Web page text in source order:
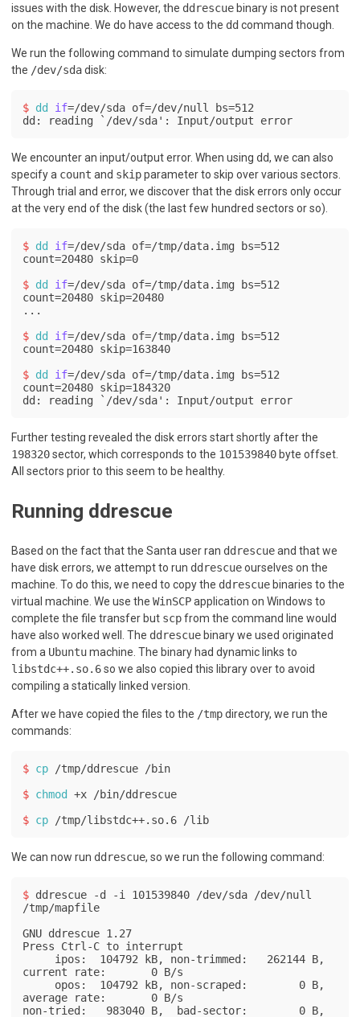
issues with the disk. However, the ddrescuebinary is not present
on the machine. We do have access to the ddcommand though.
We run the following command to simulate dumping sectors from
the /dev/sdadisk:
$ dd if=/dev/sda of=/dev/null bs=512
dd: reading `/dev/sda': Input/output error
We encounter an input/output error. When using dd, we can also
specify a count and skipparameter to skip over various sectors.
Through trial and error, we discover that the disk errors only occur
at the very end of the disk (the last few hundred sectors or so).
$ dd if=/dev/sda of=/tmp/data.img bs=512
count=20480 skip=0
$ dd if=/dev/sda of=/tmp/data.img bs=512
count=20480 skip=20480
$ dd if=/dev/sda of=/tmp/data.img bs=512
count=20480 skip=163840
$ dd if=/dev/sda of=/tmp/data.img bs=512
count=20480 skip=184320
dd: reading `/dev/sda': Input/output error
Further testing revealed the disk errors start shortly after the
198320sector, which corresponds to the 101539840byte offset.
All sectors prior to this seem to be healthy.
Running ddrescue
Based on the fact that the Santa user ran ddrescueand that we
have disk errors, we attempt to run ddrescueourselves on the
machine. To do this, we need to copy the ddrescuebinaries to the
virtual machine. We use the WinSCPapplication on Windows to
complete the file transfer but scpfrom the command line would
have also worked well. The ddrescuebinary we used originated
from a Ubuntumachine. The binary had dynamic links to
libstdc++.so.6so we also copied this library over to avoid
compiling a statically linked version.
After we have copied the files to the /tmpdirectory, we run the
commands:
$ cp /tmp/ddrescue /bin
$ chmod +x /bin/ddrescue
$ cp /tmp/libstdc++.so.6 /lib
We can now run ddrescue, so we run the following command:
$ ddrescue -d -i 101539840 /dev/sda /dev/null
/tmp/mapfile
GNU ddrescue 1.27
Press Ctrl-C to interrupt
current rate:       0 B/s
average rate:       0 B/s
non-tried:   983040 B,  bad-sector:        0 B,